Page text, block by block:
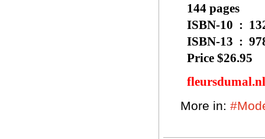
144 pages
ISBN-
ISBN-
Price $26.95
More in: